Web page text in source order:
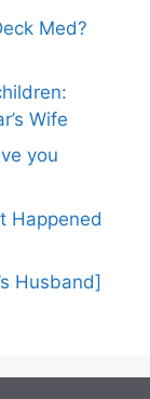
Med?
Wife
you
Happened
Husband]